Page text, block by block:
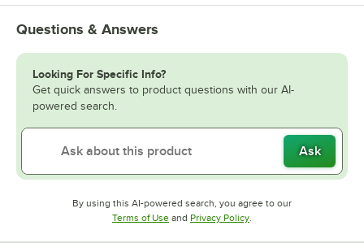
Questions & Answers
Looking For Specific Info?
Get quick answers to product questions with our AI-
powered search.
Ask
By using this AI-powered search, you agree to our
Terms of UseOpens in new tab
and Privacy PolicyOpens in new tab
.